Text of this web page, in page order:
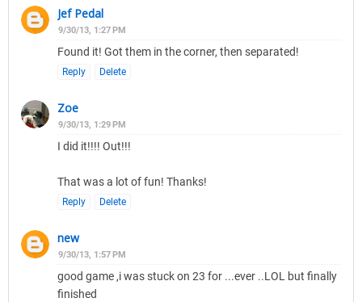
Jef Pedal
9/30/13, 1:27 PM
Found it! Got them in the corner, then separated!
Reply Delete
Zoe
9/30/13, 1:29 PM
I did it!!!! Out!!!
That was a lot of fun! Thanks!
Reply Delete
new
9/30/13, 1:57 PM
good game ,i was stuck on 23 for ...ever ..LOL but finally
finished